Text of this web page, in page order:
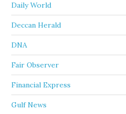
Daily World
Deccan Herald
DNA
Fair Observer
Financial Express
Gulf News